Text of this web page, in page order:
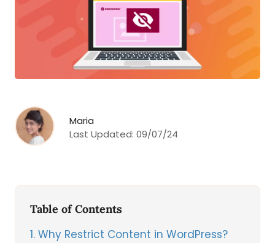
Maria
Last Updated: 09/07/24
Table of Contents
1 Why Restrict Content in WordPress?